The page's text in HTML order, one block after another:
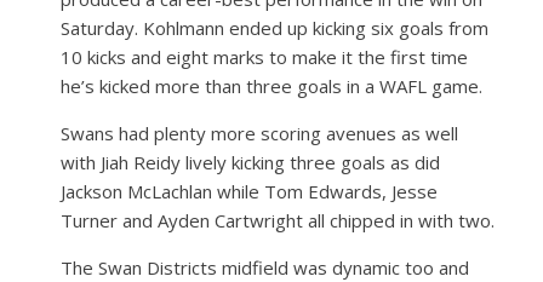
Saturday. Kohlmann ended up kicking six goals from
10 kicks and eight marks to make it the first time
he’s kicked more than three goals in a WAFL game.
Swans had plenty more scoring avenues as well
with Jiah Reidy lively kicking three goals as did
Jackson McLachlan while Tom Edwards, Jesse
Turner and Ayden Cartwright all chipped in with two.
The Swan Districts midfield was dynamic too and